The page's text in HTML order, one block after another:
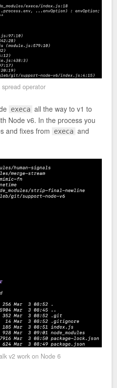
operator
execa all the way to v1 to
Node v6. In the process you
and fixes from
execa and
v2 work on Node 6